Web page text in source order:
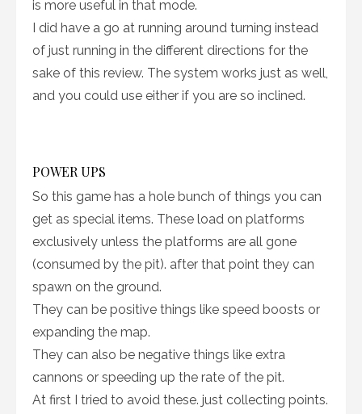
is more useful in that mode.
I did have a go at running around turning instead
of just running in the different directions for the
sake of this review. The system works just as well,
and you could use either if you are so inclined.
POWER UPS
So this game has a hole bunch of things you can
get as special items. These load on platforms
exclusively unless the platforms are all gone
(consumed by the pit). after that point they can
spawn on the ground.
They can be positive things like speed boosts or
expanding the map.
They can also be negative things like extra
cannons or speeding up the rate of the pit.
At first I tried to avoid these. just collecting points.